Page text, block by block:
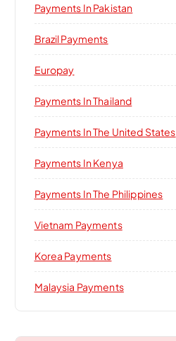
Payments In Pakistan
Brazil Payments
Europay
Payments In Thailand
Payments In The United States
Payments In Kenya
Payments In The Philippines
Vietnam Payments
Korea Payments
Malaysia Payments